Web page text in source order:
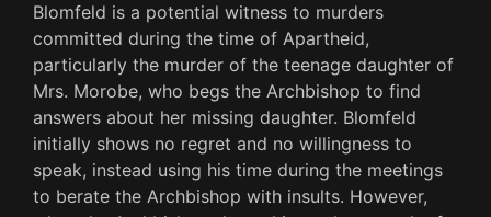
Blomfeld is a potential witness to murders
committed during the time of Apartheid,
particularly the murder of the teenage daughter of
Mrs. Morobe, who begs the Archbishop to find
answers about her missing daughter. Blomfeld
initially shows no regret and no willingness to
speak, instead using his time during the meetings
to berate the Archbishop with insults. However,